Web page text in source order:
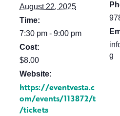
August 22, 2025
Time:
7:30 pm - 9:00 pm
Cost:
$8.00
Website:
https://eventvesta.c
om/events/113872/t
/tickets
g